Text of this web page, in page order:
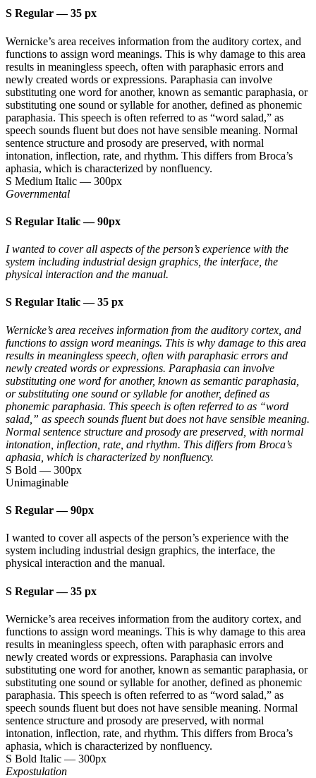
S Regular—35 px
Wernicke’s area receives information from the auditory cortex, and
functions to assign word meanings. This is why damage to this area
results in meaningless speech, often with paraphasic errors and
newly created words or expressions. Paraphasia can involve
substituting one word for another, known as semantic paraphasia, or
substituting one sound or syllable for another, defined as phonemic
paraphasia. This speech is often referred to as “word salad,” as
speech sounds fluent but does not have sensible meaning. Normal
sentence structure and prosody are preserved, with normal
intonation, inflection, rate, and rhythm. This differs from Broca’s
aphasia, which is characterized by nonfluency.
S Medium Italic — 300px
Governmental
S Regular Italic—90px
I wanted to cover all aspects of the person’s experience with the
system including industrial design graphics, the interface, the
physical interaction and the manual.
S Regular Italic—35 px
Wernicke’s area receives information from the auditory cortex, and
functions to assign word meanings. This is why damage to this area
results in meaningless speech, often with paraphasic errors and
newly created words or expressions. Paraphasia can involve
substituting one word for another, known as semantic paraphasia,
or substituting one sound or syllable for another, defined as
phonemic paraphasia. This speech is often referred to as “word
salad,” as speech sounds fluent but does not have sensible meaning.
Normal sentence structure and prosody are preserved, with normal
intonation, inflection, rate, and rhythm. This differs from Broca’s
aphasia, which is characterized by nonfluency.
S Bold — 300px
Unimaginable
S Regular—90px
I wanted to cover all aspects of the person’s experience with the
system including industrial design graphics, the interface, the
physical interaction and the manual.
S Regular—35 px
Wernicke’s area receives information from the auditory cortex, and
functions to assign word meanings. This is why damage to this area
results in meaningless speech, often with paraphasic errors and
newly created words or expressions. Paraphasia can involve
substituting one word for another, known as semantic paraphasia, or
substituting one sound or syllable for another, defined as phonemic
paraphasia. This speech is often referred to as “word salad,” as
speech sounds fluent but does not have sensible meaning. Normal
sentence structure and prosody are preserved, with normal
intonation, inflection, rate, and rhythm. This differs from Broca’s
aphasia, which is characterized by nonfluency.
S Bold Italic — 300px
Expostulation